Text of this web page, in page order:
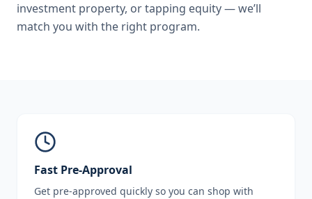
investment property, or tapping equity — we’ll
match you with the right program.
Fast Pre-Approval
Get pre-approved quickly so you can shop with